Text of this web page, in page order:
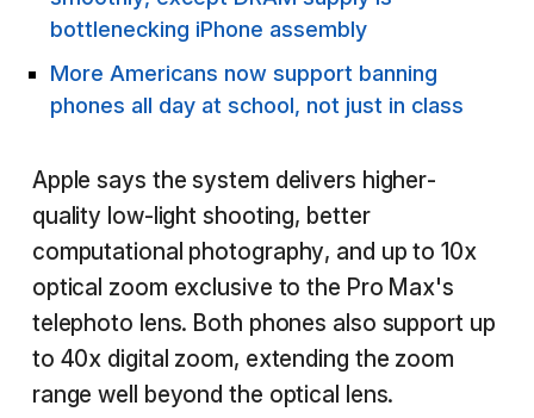
bottlenecking iPhone assembly
More Americans now support banning
phones all day at school, not just in class
Apple says the system delivers higher-
quality low-light shooting, better
computational photography, and up to 10x
optical zoom exclusive to the Pro Max's
telephoto lens. Both phones also support up
to 40x digital zoom, extending the zoom
range well beyond the optical lens.